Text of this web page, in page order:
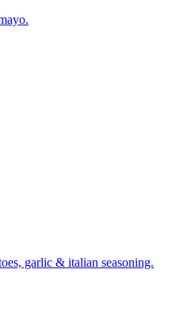
garlic & italian seasoning.